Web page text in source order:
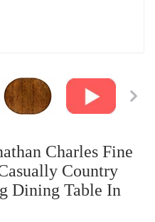
Charles Fine
Country
Dining Table In